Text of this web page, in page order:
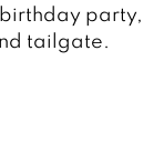
party,
tailgate.